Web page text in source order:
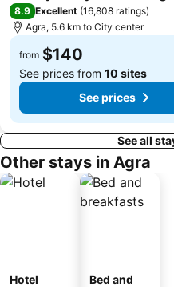
8.9 Excellent (16,808 ratings)
Agra, 5.6 km to City center
from $140
See prices from 10 sites
See prices
See all
Other stays in Agra
Hotel
Bed and